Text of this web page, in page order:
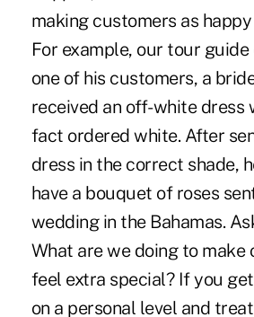
making customers as
For example, our tour
one of his customers, a
received an off-white dress
fact ordered white. After
dress in the correct shade,
have a bouquet of roses
wedding in the Bahamas.
What are we doing to make
feel extra special? If you
on a personal level and